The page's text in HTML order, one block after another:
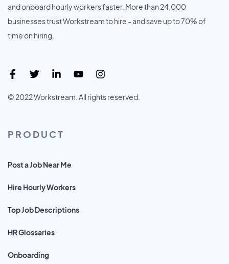
and onboard hourly workers faster. More than 24,000
businesses trust Workstream to hire - and save up to 70% of
time on hiring.
© 2022 Workstream. All rights reserved.
PRODUCT
Post a Job Near Me
Hire Hourly Workers
Top Job Descriptions
HR Glossaries
Onboarding